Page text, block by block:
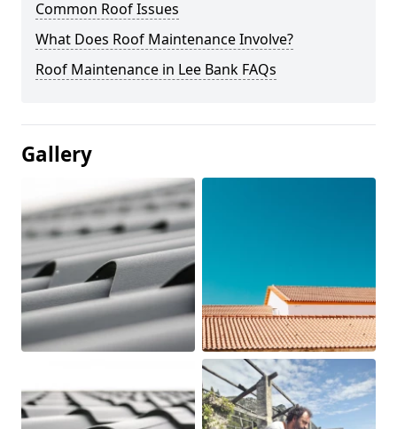
Common Roof Issues
What Does Roof Maintenance Involve?
Roof Maintenance in Lee Bank FAQs
Gallery